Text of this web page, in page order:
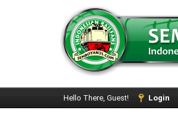
Hello There, Guest! Login